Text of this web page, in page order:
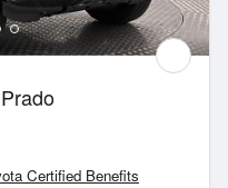
Certified Benefits